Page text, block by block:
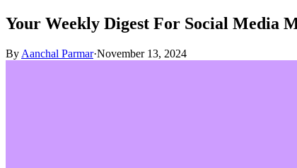
Your Weekly Digest For Social Media
By Aanchal Parmar·November 13, 2024